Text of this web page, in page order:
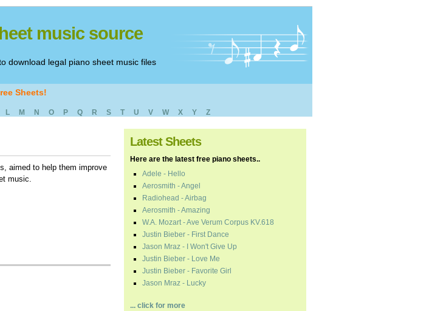
music source
download legal piano sheet music files
Sheets!
L M N O P Q R S T U V W X Y Z
aimed to help them improve
music.
Latest Sheets
Here are the latest free piano sheets..
Adele - Hello
Aerosmith - Angel
Radiohead - Airbag
Aerosmith - Amazing
W.A. Mozart - Ave Verum Corpus KV.618
Justin Bieber - First Dance
Jason Mraz - I Won't Give Up
Justin Bieber - Love Me
Justin Bieber - Favorite Girl
Jason Mraz - Lucky
... click for more